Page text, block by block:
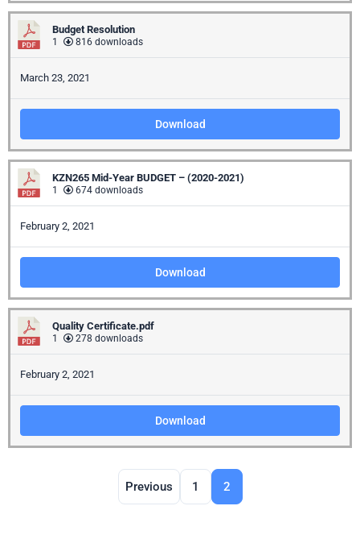
Budget Resolution
1 816 downloads
March 23, 2021
Download
KZN265 Mid-Year BUDGET – (2020-2021)
1 674 downloads
February 2, 2021
Download
Quality Certificate.pdf
1 278 downloads
February 2, 2021
Download
Previous 1 2